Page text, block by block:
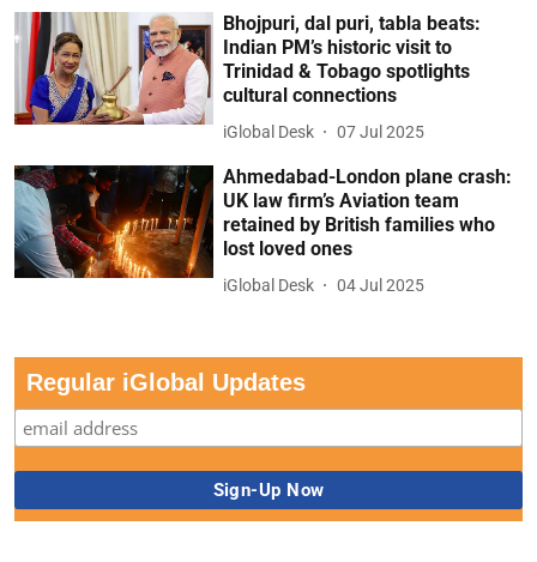
Bhojpuri, dal puri, tabla beats:
Indian PM’s historic visit to
Trinidad & Tobago spotlights
cultural connections
iGlobal Desk 07 Jul 2025
Ahmedabad-London plane crash:
UK law firm’s Aviation team
retained by British families who
lost loved ones
iGlobal Desk 04 Jul 2025
Regular iGlobal Updates